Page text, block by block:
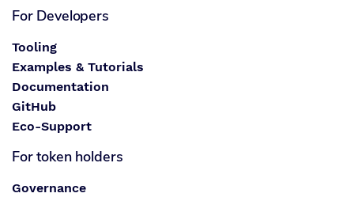
For Developers
Tooling
Examples & Tutorials
Documentation
GitHub
Eco-Support
For token holders
Governance